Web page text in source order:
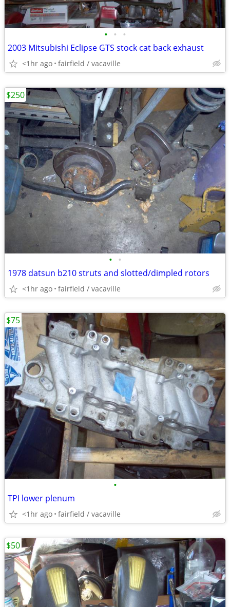
• • •
2003 Mitsubishi Eclipse GTS stock cat back exhaust
<1hr ago fairfield / vacaville
• •
1978 datsun b210 struts and slotted/dimpled rotors
<1hr ago fairfield / vacaville
$250
•
TPI lower plenum
<1hr ago fairfield / vacaville
$75
$50